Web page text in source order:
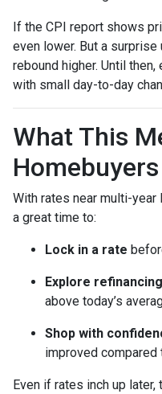
If the CPI report shows
even lower. But a
rebound higher. Until
with small day-to-day
What This
Homebuyers
With rates near multi-
a great time to:
Lock in a rate
Explore
above today’s
Shop with
improved compared
Even if rates inch up